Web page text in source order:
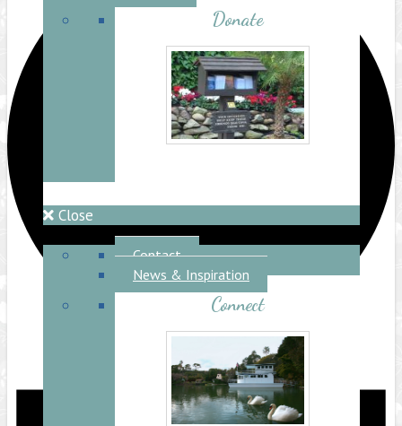
Donate
Close
Contact
News & Inspiration
Connect